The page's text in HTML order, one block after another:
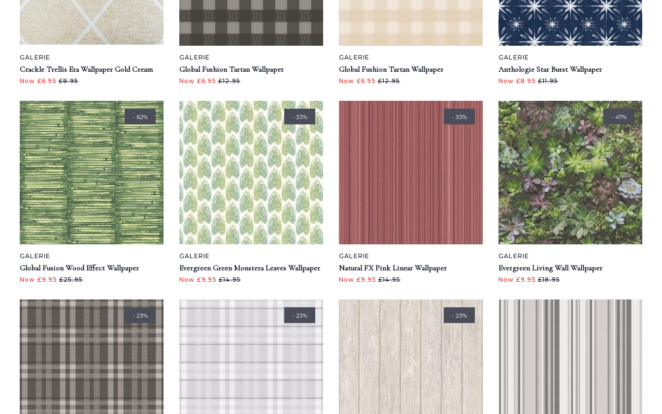
GALERIE
Crackle Trellis Era Wallpaper Gold Cream
Now £6.95 £8.95
GALERIE
Global Fushion Tartan Wallpaper
Now £6.95 £12.95
GALERIE
Global Fushion Tartan Wallpaper
Now £6.95 £12.95
GALERIE
Anthologie Star Burst Wallpaper
Now £8.95 £11.95
- 62%
GALERIE
Global Fusion Wood Effect Wallpaper
Now £9.95 £25.95
- 33%
GALERIE
Evergreen Green Monstera Leaves Wallpaper
Now £9.95 £14.95
- 33%
GALERIE
Natural FX Pink Linear Wallpaper
Now £9.95 £14.95
- 47%
GALERIE
Evergreen Living Wall Wallpaper
Now £9.95 £18.95
- 23% - 23% - 23%